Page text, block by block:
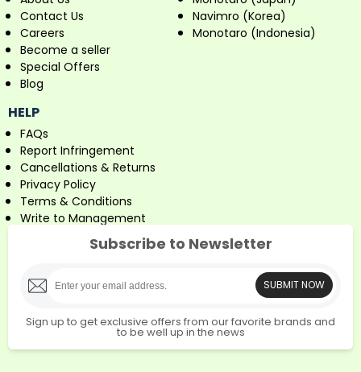
Contact Us
Careers
Become a seller
Special Offers
Blog
Navimro (Korea)
Monotaro (Indonesia)
HELP
FAQs
Report Infringement
Cancellations & Returns
Privacy Policy
Terms & Conditions
Write to Management
Subscribe to Newsletter
SUBMIT NOW
Sign up to get exclusive offers from our favorite brands and
to be well up in the news